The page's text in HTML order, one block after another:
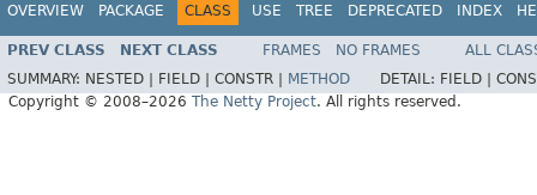
OVERVIEW PACKAGE CLASS USE TREE DEPRECATED INDEX
PREV CLASS NEXT CLASS FRAMES NO FRAMES
ALL
SUMMARY: NESTED | FIELD | CONSTR | METHOD DETAIL: FIELD |
Copyright © 2008–2026 The Netty Project. All rights reserved.